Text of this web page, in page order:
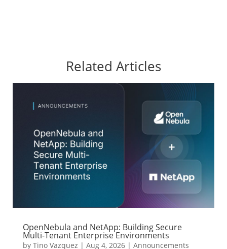
Related Articles
OpenNebula and NetApp: Building Secure
Multi-Tenant Enterprise Environments
by Tino Vazquez | Aug 4, 2026| Announcements